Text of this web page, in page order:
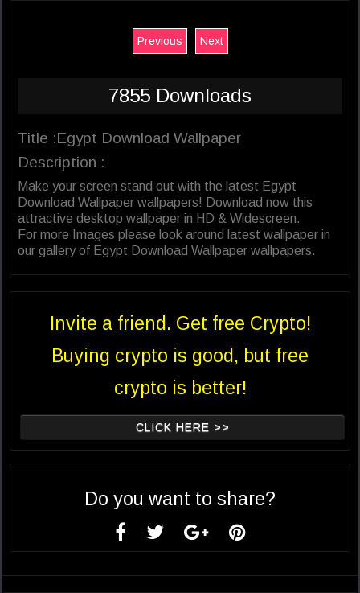
Previous Next
7855 Downloads
Title :Egypt Download Wallpaper
Description :
Make your screen stand out with the latest Egypt
Download Wallpaper wallpapers! Download now this
attractive desktop wallpaper in HD & Widescreen.
For more Images please look around latest wallpaper in
our gallery of Egypt Download Wallpaper wallpapers.
Invite a friend. Get free Crypto!
Buying crypto is good, but free
crypto is better!
CLICK HERE >>
Do you want to share?